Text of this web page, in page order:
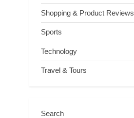
Shopping & Product Reviews
Sports
Technology
Travel & Tours
Search